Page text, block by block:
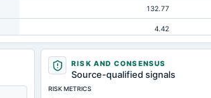
132.77
4.42
209.29
241.95
RISK AND CONSENSUS
Source-qualified signals
RISK METRICS